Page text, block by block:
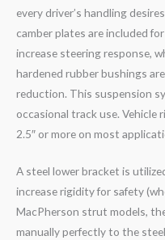
every driver’s handling
camber plates are included
increase steering response,
hardened rubber bushings
reduction. This suspension
occasional track use. Vehicle
2.5″ or more on most
A steel lower bracket is
increase rigidity for safety
MacPherson strut models,
manually perfectly to the